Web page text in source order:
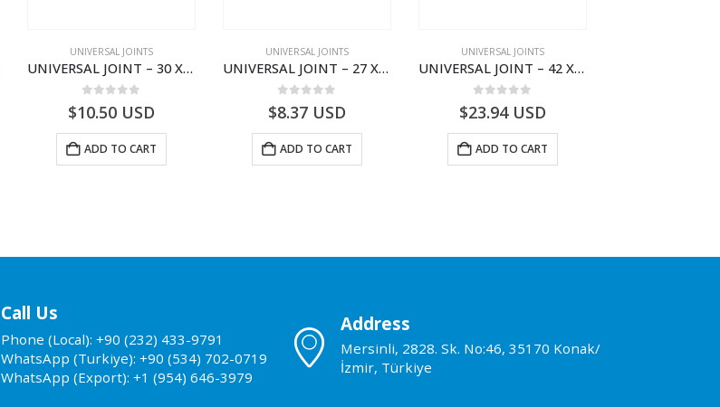
UNIVERSAL JOINTS
UNIVERSAL JOINT – 30 X 55.5 U926 CANTER 444
$10.50 USD
ADD TO CART
UNIVERSAL JOINTS
UNIVERSAL JOINT – 27 X 80 HYUNDAI L100 U178
$8.37 USD
ADD TO CART
UNIVERSAL JOINTS
UNIVERSAL JOINT – 42 X 106 MAN MAGIRUS U981
$23.94USD
ADD TO CART
Call Us
Phone (Local): +90 (232) 433-9791
WhatsApp (Turkiye): +90 (534) 702-0719
WhatsApp (Export): +1 (954) 646-3979
Address
Mersinli, 2828. Sk. No:46, 35170 Konak/
İzmir, Türkiye